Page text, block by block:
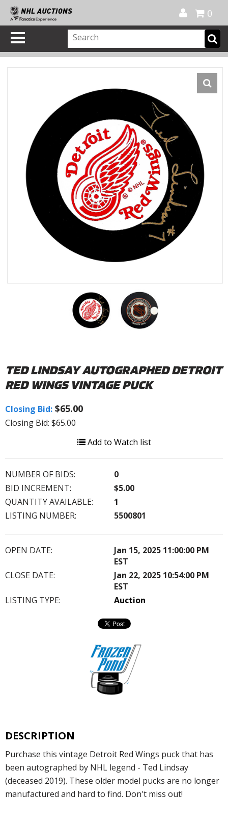
0
TED LINDSAY AUTOGRAPHED DETROIT
RED WINGS VINTAGE PUCK
Closing Bid: $65.00
Closing Bid: $65.00
Add to Watch list
NUMBER OF BIDS:
0
BID INCREMENT:
$5.00
QUANTITY AVAILABLE:
1
LISTING NUMBER:
5500801
OPEN DATE:
Jan 15, 2025 11:00:00 PM
EST
CLOSE DATE:
Jan 22, 2025 10:54:00 PM
EST
LISTING TYPE:
Auction
DESCRIPTION
Purchase this vintage Detroit Red Wings puck that has
been autographed by NHL legend - Ted Lindsay
(deceased 2019). These older model pucks are no longer
manufactured and hard to find. Don't miss out!